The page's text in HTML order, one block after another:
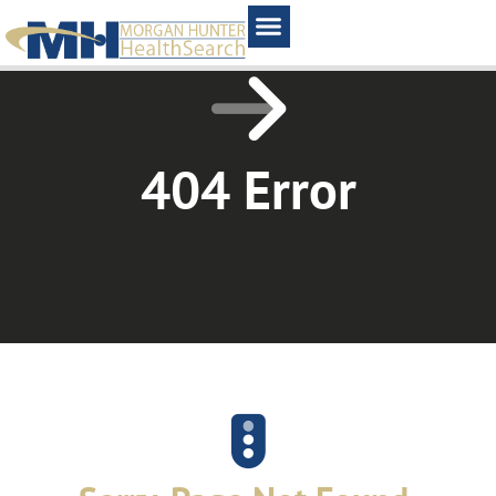
Home1
404 Error